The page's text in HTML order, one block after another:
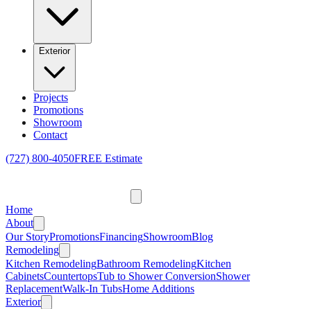
Exterior
Projects
Promotions
Showroom
Contact
(727) 800-4050FREE Estimate
Home
About
Our StoryPromotionsFinancingShowroomBlog
Remodeling
Kitchen RemodelingBathroom RemodelingKitchen
CabinetsCountertopsTub to Shower ConversionShower
ReplacementWalk-In TubsHome Additions
Exterior